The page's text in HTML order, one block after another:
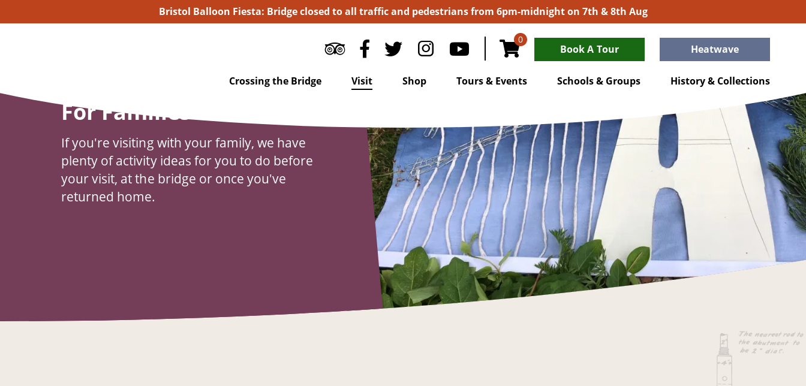
Bristol Balloon Fiesta: Bridge closed to all traffic and pedestrians from 6pm-midnight on 7th & 8th Aug
0
Book A Tour Heatwave
Crossing the Bridge Visit Shop Tours & Events Schools & Groups History & Collections
For Families
If you're visiting with your family, we have
plenty of activity ideas for you to do before
your visit, at the bridge or once you've
returned home.